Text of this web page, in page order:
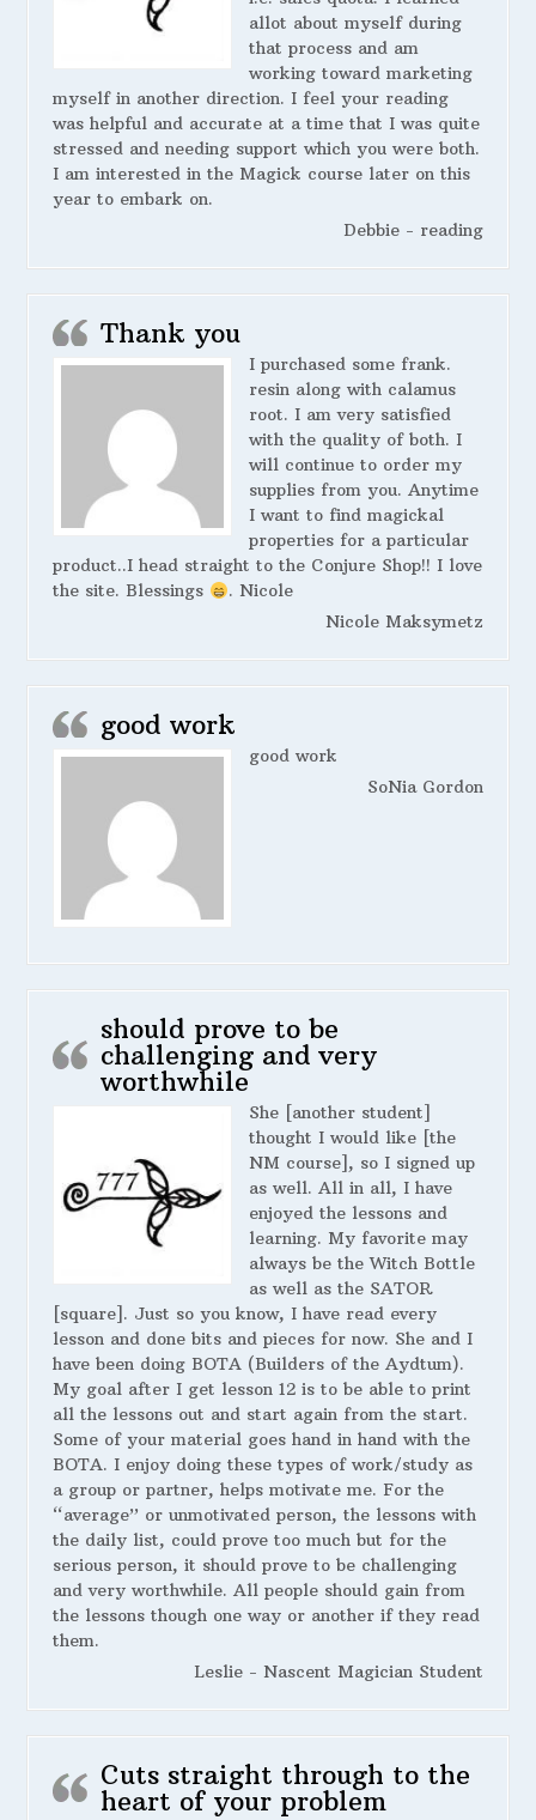
allot about myself during
that process and am
working toward marketing
myself in another direction. I feel your reading
was helpful and accurate at a time that I was quite
stressed and needing support which you were both.
I am interested in the Magick course later on this
year to embark on.
Debbie - reading
Thank you
I purchased some frank.
resin along with calamus
root. I am very satisfied
with the quality of both. I
will continue to order my
supplies from you. Anytime
I want to find magickal
properties for a particular
product..I head straight to the Conjure Shop!! I love
the site. Blessings
. Nicole
Nicole Maksymetz
good work
good work
SoNia Gordon
should prove to be
challenging and very
worthwhile
She [another student]
thought I would like [the
NM course], so I signed up
as well. All in all, I have
enjoyed the lessons and
learning. My favorite may
always be the Witch Bottle
as well as the SATOR
[square]. Just so you know, I have read every
lesson and done bits and pieces for now. She and I
have been doing BOTA (Builders of the Aydtum).
My goal after I get lesson 12 is to be able to print
all the lessons out and start again from the start.
Some of your material goes hand in hand with the
BOTA. I enjoy doing these types of work/study as
a group or partner, helps motivate me. For the
“average” or unmotivated person, the lessons with
the daily list, could prove too much but for the
serious person, it should prove to be challenging
and very worthwhile. All people should gain from
the lessons though one way or another if they read
them.
Leslie - Nascent Magician Student
Cuts straight through to the
heart of your problem